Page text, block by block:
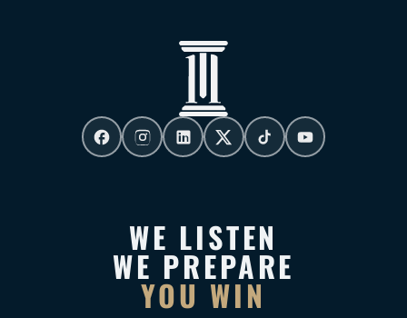
WE LISTEN
WE PREPARE
YOU WIN